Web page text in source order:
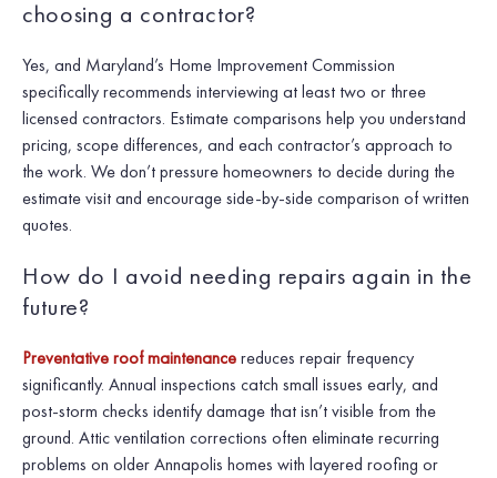
choosing a contractor?
Yes, and Maryland’s Home Improvement Commission
specifically recommends interviewing at least two or three
licensed contractors. Estimate comparisons help you understand
pricing, scope differences, and each contractor’s approach to
the work. We don’t pressure homeowners to decide during the
estimate visit and encourage side-by-side comparison of written
quotes.
How do I avoid needing repairs again in the
future?
Preventative roof maintenancereduces repair frequency
significantly. Annual inspections catch small issues early, and
post-storm checks identify damage that isn’t visible from the
ground. Attic ventilation corrections often eliminate recurring
problems on older Annapolis homes with layered roofing or